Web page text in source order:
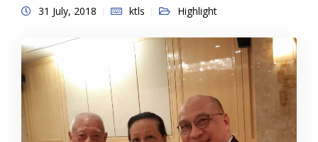
31 July, 2018 ktls Highlight